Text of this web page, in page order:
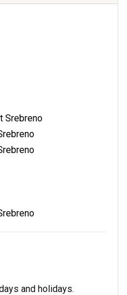
Srebreno
and holidays.